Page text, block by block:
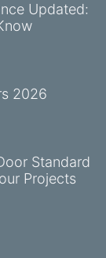
Updated:
2026
Standard
Projects